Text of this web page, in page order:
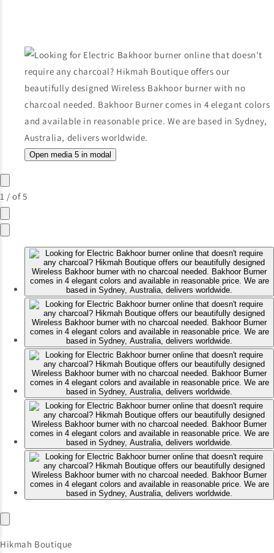
Open media 5 in modal
1 /of5
Hikmah Boutique